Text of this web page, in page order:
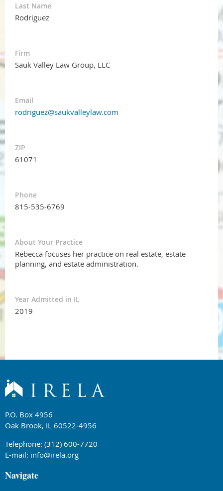
Last Name
Rodriguez
Firm
Sauk Valley Law Group, LLC
Email
rodriguez@saukvalleylaw.com
ZIP
61071
Phone
815-535-6769
About Your Practice
Rebecca focuses her practice on real estate, estate
planning, and estate administration.
Year Admitted in IL
2019
P.O. Box 4956
Oak Brook, IL 60522-4956
Telephone: (312) 600-7720
E-mail: info@irela.org
Navigate